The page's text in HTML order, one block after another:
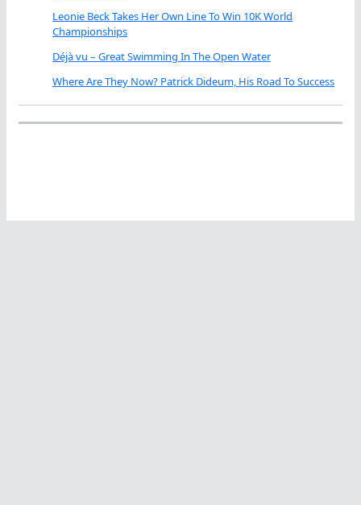
Leonie Beck Takes Her Own Line To Win 10K World
Championships
Déjà vu – Great Swimming In The Open Water
Where Are They Now? Patrick Dideum, His Road To Success